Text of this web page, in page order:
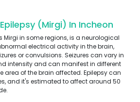
(Mirgi) In Incheon
Mirgi in some regions, is a neurological
electrical activity in the brain,
or convulsions. Seizures can vary in
intensity and can manifest in different
area of the brain affected. Epilepsy can
and it's estimated to affect around 50